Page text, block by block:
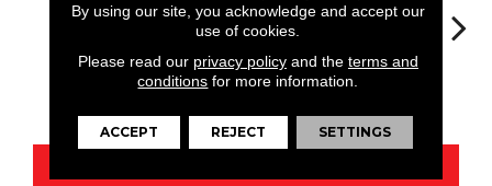
Northwood
Coconut GrovePittsfield Greige Sherwood Tan
By using our site, you acknowledge and accept our
use of cookies.
Please read our privacy policyand the terms and
conditions for more information.
ACCEPT REJECT SETTINGS